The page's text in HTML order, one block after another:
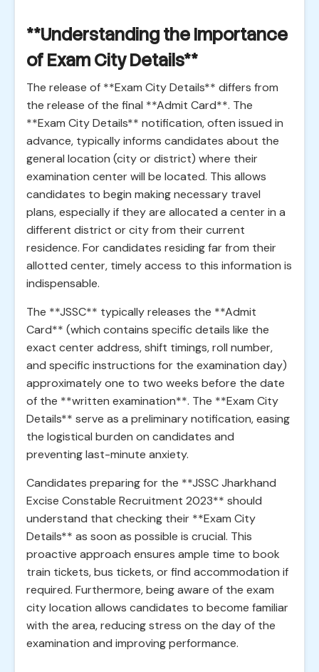
**Understanding the Importance
of Exam City Details**
The release of **Exam City Details** differs from
the release of the final **Admit Card**. The
**Exam City Details** notification, often issued in
advance, typically informs candidates about the
general location (city or district) where their
examination center will be located. This allows
candidates to begin making necessary travel
plans, especially if they are allocated a center in a
different district or city from their current
residence. For candidates residing far from their
allotted center, timely access to this information is
indispensable.
The **JSSC** typically releases the **Admit
Card** (which contains specific details like the
exact center address, shift timings, roll number,
and specific instructions for the examination day)
approximately one to two weeks before the date
of the **written examination**. The **Exam City
Details** serve as a preliminary notification, easing
the logistical burden on candidates and
preventing last-minute anxiety.
Candidates preparing for the **JSSC Jharkhand
Excise Constable Recruitment 2023** should
understand that checking their **Exam City
Details** as soon as possible is crucial. This
proactive approach ensures ample time to book
train tickets, bus tickets, or find accommodation if
required. Furthermore, being aware of the exam
city location allows candidates to become familiar
with the area, reducing stress on the day of the
examination and improving performance.